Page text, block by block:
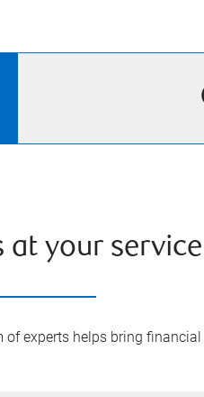
at your service
experts helps bring